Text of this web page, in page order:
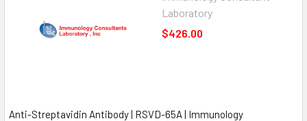
Laboratory
$426.00
Anti-Streptavidin Antibody | RSVD-65A | Immunology